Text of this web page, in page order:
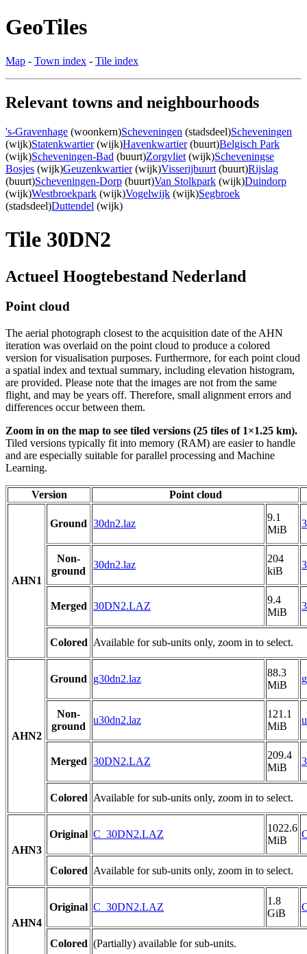
GeoTiles
Map - Town index - Tile index
Relevant towns and neighbourhoods
's-Gravenhage (woonkern)Scheveningen (stadsdeel)Scheveningen
(wijk)Statenkwartier(wijk)Havenkwartier(buurt)Belgisch Park
(wijk)Scheveningen-Bad (buurt)Zorgvliet (wijk)Scheveningse
Bosjes (wijk)Geuzenkwartier(wijk)Visserijbuurt (buurt)Rijslag
(buurt)Scheveningen-Dorp (buurt)Van Stolkpark (wijk)Duindorp
(wijk)Westbroekpark (wijk)Vogelwijk (wijk)Segbroek
(stadsdeel)Duttendel (wijk)
Tile 30DN2
Actueel Hoogtebestand Nederland
Point cloud
The aerial photograph closest to the acquisition date of the AHN
iteration was overlaid on the point cloud to produce a colored
version for visualisation purposes. Furthermore, for each point cloud
a spatial index and textual summary, including elevation histogram,
are provided. Please note that the images are not from the same
flight, and may be years off. Therefore, small alignment errors and
differences occur between them.
Zoom in on the map to see tiled versions (25 tiles of 1×1.25 km).
Tiled versions typically fit into memory (RAM) are easier to handle
and are especially suitable for parallel processing and Machine
Learning.
Version Point cloud
AHN1
Ground 30dn2.laz
9.1
MiB
Non-
ground
30dn2.laz
204
kiB
Merged 30DN2.LAZ
9.4
MiB
Colored Available for sub-units only, zoom in to select.
AHN2
Ground g30dn2.laz
88.3
MiB
Non-
ground
u30dn2.laz
121.1
MiB
Merged 30DN2.LAZ
209.4
MiB
Colored Available for sub-units only, zoom in to select.
AHN3
Original C_30DN2.LAZ
1022.6
MiB
Colored Available for sub-units only, zoom in to select.
AHN4
Original C_30DN2.LAZ
1.8
GiB
Colored (Partially) available for sub-units.